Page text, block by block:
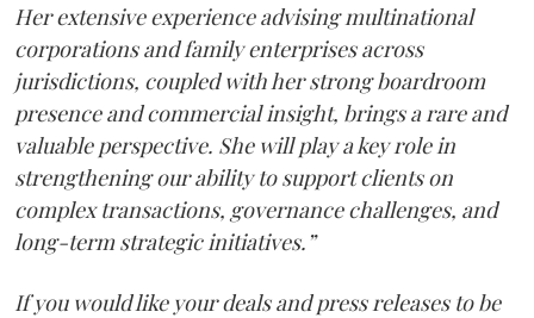
Her extensive experience advising multinational
corporations and family enterprises across
jurisdictions, coupled with her strong boardroom
presence and commercial insight, brings a rare and
valuable perspective. She will play a key role in
strengthening our ability to support clients on
complex transactions, governance challenges, and
long-term strategic initiatives.”
If you would like your deals and press releases to be